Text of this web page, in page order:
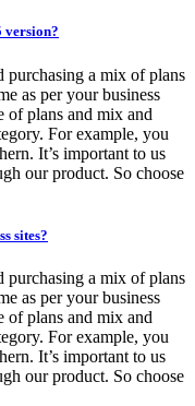
version?
a mix of plans
as per your business
of plans and mix and
For example, you
It’s important to us
our product. So choose
sites?
a mix of plans
as per your business
of plans and mix and
For example, you
It’s important to us
our product. So choose